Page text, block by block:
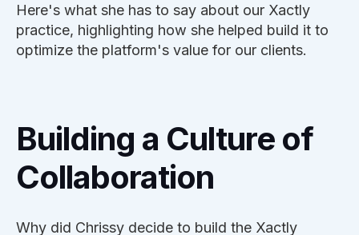
Here's what she has to say about our Xactly
practice, highlighting how she helped build it to
optimize the platform's value for our clients.
Building a Culture of
Collaboration
Why did Chrissy decide to build the Xactly